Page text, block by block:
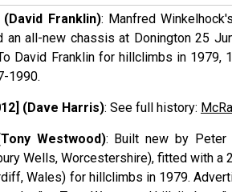
Franklin): Manfred
an all-new chassis at Donington 25
David Franklin for hillclimbs in
1990.
(Dave Harris): See full history:
Westwood): Built new by Peter
Wells, Worcestershire), fitted with
Wales) for hillclimbs in 1979.